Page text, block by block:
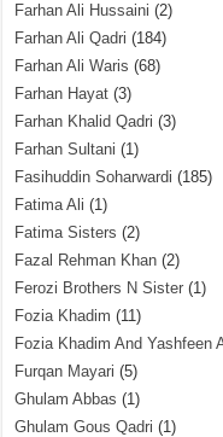
Farhan Ali Hussaini (2)
Farhan Ali Qadri (184)
Farhan Ali Waris (68)
Farhan Hayat (3)
Farhan Khalid Qadri (3)
Farhan Sultani (1)
Fasihuddin Soharwardi (185)
Fatima Ali (1)
Fatima Sisters (2)
Fazal Rehman Khan (2)
Ferozi Brothers N Sister (1)
Fozia Khadim (11)
Fozia Khadim And Yashfeen
Furqan Mayari (5)
Ghulam Abbas (1)
Ghulam Gous Qadri (1)